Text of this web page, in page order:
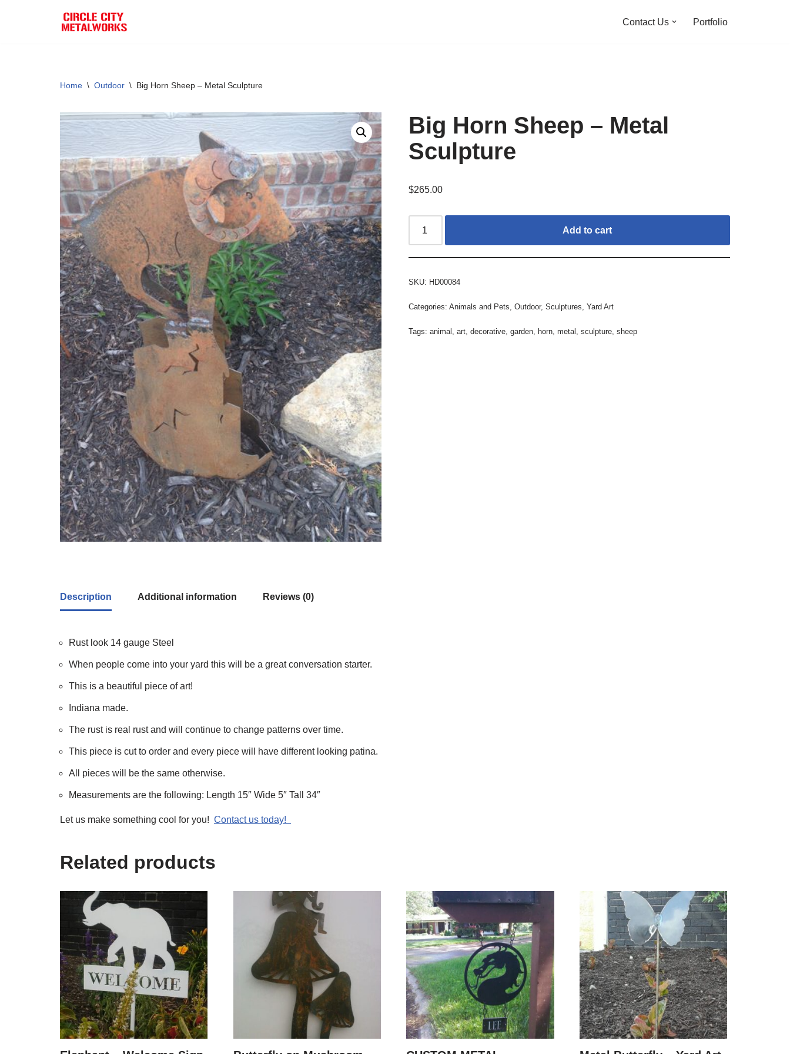
Contact Us Portfolio
Home \ Outdoor \ Big Horn Sheep – Metal Sculpture
Big Horn Sheep – Metal
Sculpture
$265.00
Add to cart
SKU: HD00084
Categories: Animals and Pets, Outdoor, Sculptures, Yard Art
Tags: animal , art, decorative, garden, horn, metal , sculpture, sheep
Description Additional information Reviews (0)
Rust look 14 gauge Steel
When people come into your yard this will be a great conversation starter.
This is a beautiful piece of art!
Indiana made.
The rust is real rust and will continue to change patterns over time.
This piece is cut to order and every piece will have different looking patina.
All pieces will be the same otherwise.
Measurements are the following: Length 15″ Wide 5″ Tall 34″
Let us make something cool for you! Contact us today!
Related products